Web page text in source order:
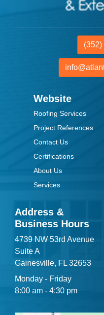
Website
Roofing Services
Project References
Contact Us
Certifications
About Us
Services
Address &
Business Hours
4739 NW 53rd Avenue
Suite A
Gainesville, FL 32653
Monday - Friday
8:00 am - 4:30 pm